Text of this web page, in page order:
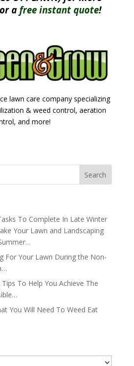
afree instant quote!
lawn care company specializing
& weed control, aeration
and more!
To Complete In Late Winter
Your Lawn and Landscaping
For Your Lawn During the Non-
To Help You Achieve The
You Will Need To Weed Eat